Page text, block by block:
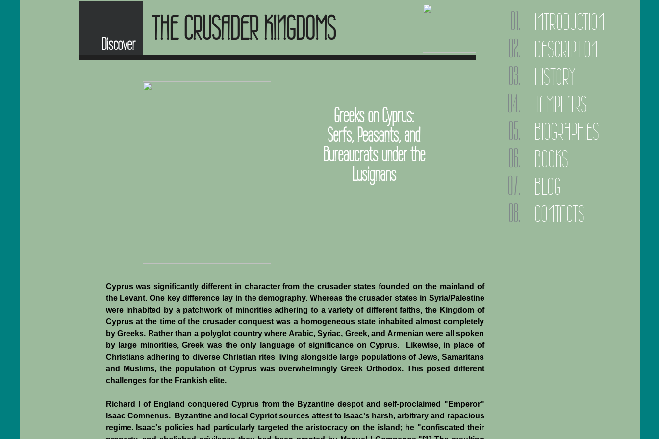
Discover THE CRUSADER KINGDOMS
INTRODUCTION
DESCRIPTION
HISTORY
TEMPLARS
BIOGRAPHIES
BOOKS
BLOG
CONTACTS
Greeks on Cyprus:
Serfs, Peasants, and
Bureaucrats under the
Lusignans
Cyprus was significantly different in character from the crusader states founded on the mainland of
the Levant. One key difference lay in the demography. Whereas the crusader states in Syria/Palestine
were inhabited by a patchwork of minorities adhering to a variety of different faiths, the Kingdom of
Cyprus at the time of the crusader conquest was a homogeneous state inhabited almost completely
by Greeks. Rather than a polyglot country where Arabic, Syriac, Greek, and Armenian were all spoken
by large minorities, Greek was the only language of significance on Cyprus. Likewise, in place of
Christians adhering to diverse Christian rites living alongside large populations of Jews, Samaritans
and Muslims, the population of Cyprus was overwhelmingly Greek Orthodox. This posed different
challenges for the Frankish elite.
Richard I of England conquered Cyprus from the Byzantine despot and self-proclaimed "Emperor"
Isaac Comnenus. Byzantine and local Cypriot sources attest to Isaac's harsh, arbitrary and rapacious
regime. Isaac's policies had particularly targeted the aristocracy on the island; he "confiscated their